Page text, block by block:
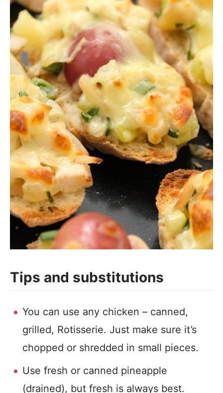
Tips and substitutions
You can use any chicken – canned,
grilled, Rotisserie. Just make sure it’s
chopped or shredded in small pieces.
Use fresh or canned pineapple
(drained), but fresh is always best.